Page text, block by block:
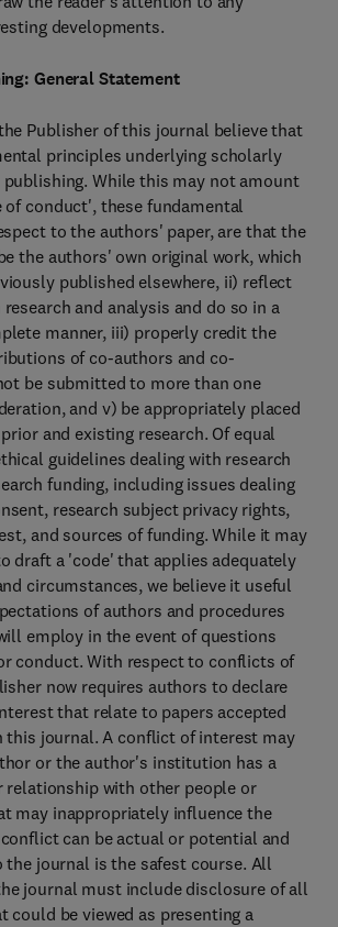
developments.
General Statement
Publisher of this journal believe that
principles underlying scholarly
While this may not amount
conduct', these fundamental
to the authors' paper, are that the
the authors' own original work, which
published elsewhere, ii) reflect
and analysis and do so in a
manner, iii) properly credit the
of co-authors and co-
be submitted to more than one
and v) be appropriately placed
and existing research. Of equal
guidelines dealing with research
funding, including issues dealing
research subject privacy rights,
and sources of funding. While it may
draft a 'code' that applies adequately
circumstances, we believe it useful
of authors and procedures
employ in the event of questions
conduct. With respect to conflicts of
now requires authors to declare
that relate to papers accepted
journal. A conflict of interest may
or the author's institution has a
relationship with other people or
may inappropriately influence the
can be actual or potential and
journal is the safest course. All
journal must include disclosure of all
could be viewed as presenting a